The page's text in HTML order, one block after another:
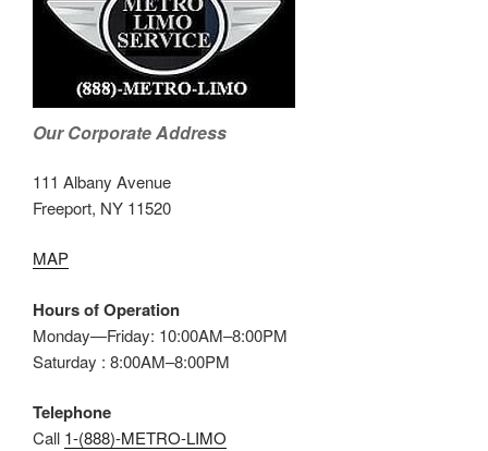
Our Corporate Address
111 Albany Avenue
Freeport, NY 11520
MAP
Hours of Operation
Monday—Friday: 10:00AM–8:00PM
Saturday : 8:00AM–8:00PM
Telephone
Call 1-(888)-METRO-LIMO